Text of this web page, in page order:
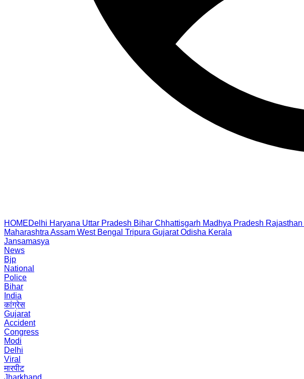
HOMEDelhi Haryana Uttar Pradesh Bihar Chhattisgarh Madhya Pradesh Rajasthan
Maharashtra Assam West Bengal Tripura Gujarat Odisha Kerala
Jansamasya
News
Bjp
National
Police
Bihar
India
कांग्रेस
Gujarat
Accident
Congress
Modi
Delhi
Viral
मारपीट
Jharkhand